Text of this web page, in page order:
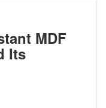
MDF
Its